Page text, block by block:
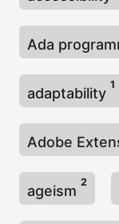
Ada
adaptability
1
Adobe
ageism
2